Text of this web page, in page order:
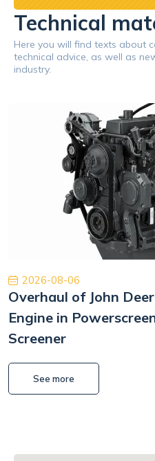
Technical
Here you will find texts about
technical advice, as well as
industry.
2026-08-06
Overhaul of John
Engine in
Screener
See more